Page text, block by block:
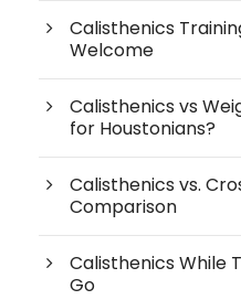
Calisthenics
Welcome
Calisthenics vs
for Houstonians?
Calisthenics vs.
Comparison
Calisthenics While
Go